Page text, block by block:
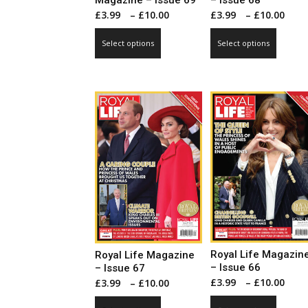
£3.99 – £10.00
Select options
variants.
The
options
may
be
chosen
on
the
product
page
£3.99 – £10.00
Select options
The
options
may
be
on
the
page
Royal Life Magazine
– Issue 67
£3.99 – £10.00
Royal Life
– Issue 66
£3.99 – £10.00